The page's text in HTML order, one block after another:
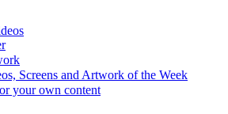
Screens and Artwork of the Week
your own content